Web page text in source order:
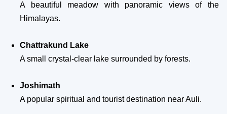
A beautiful meadow with panoramic views of the
Himalayas.
Chattrakund Lake
A small crystal-clear lake surrounded by forests.
Joshimath
A popular spiritual and tourist destination near Auli.